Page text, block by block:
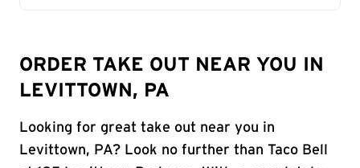
ORDER TAKE OUT NEAR YOU IN
LEVITTOWN, PA
Looking for great take out near you in
Levittown, PA? Look no further than Taco Bell